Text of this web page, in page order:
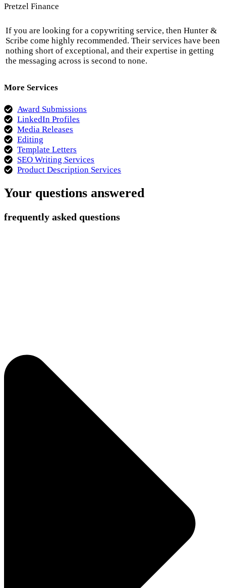
Pretzel Finance
If you are looking for a copywriting service, then Hunter &
Scribe come highly recommended. Their services have been
nothing short of exceptional, and their expertise in getting
the messaging across is second to none.
More Services
Award Submissions
LinkedIn Profiles
Media Releases
Editing
Template Letters
SEO Writing Services
Product Description Services
Your questions answered
frequently asked questions